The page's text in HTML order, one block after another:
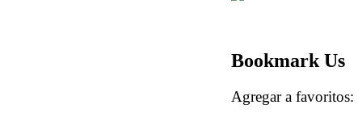
Bookmark Us
Agregar a